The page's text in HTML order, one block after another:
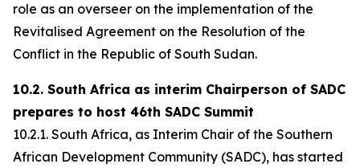
role as an overseer on the implementation of the
Revitalised Agreement on the Resolution of the
Conflict in the Republic of South Sudan.
10.2. South Africa as interim Chairperson of SADC
prepares to host 46th SADC Summit
10.2.1. South Africa, as Interim Chair of the Southern
African Development Community (SADC), has started